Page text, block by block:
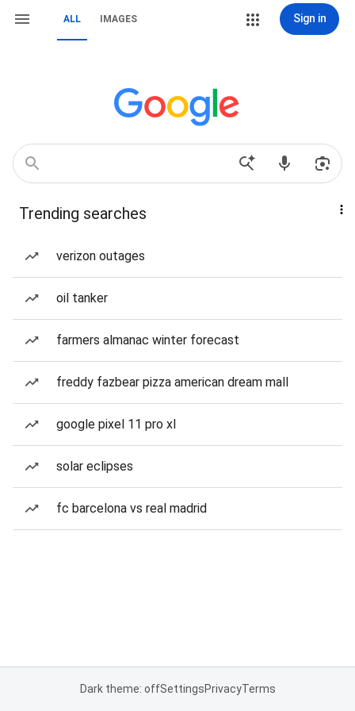
ALL IMAGES Sign in
Trending searches
verizon outages
oil tanker
farmers almanac winter forecast
freddy fazbear pizza american dream mall
google pixel 11 pro xl
solar eclipses
fc barcelona vs real madrid
Dark theme: offSettingsPrivacyTerms